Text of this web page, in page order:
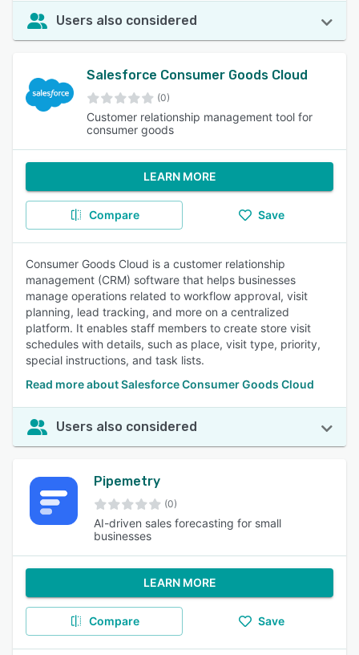
Users also considered
Salesforce Consumer Goods Cloud
(0)
Customer relationship management tool for
consumer goods
LEARN MORE
Compare Save
Consumer Goods Cloud is a customer relationship
management (CRM) software that helps businesses
manage operations related to workflow approval, visit
planning, lead tracking, and more on a centralized
platform. It enables staff members to create store visit
schedules with details, such as place, visit type, priority,
special instructions, and task lists.
Read more about Salesforce Consumer Goods Cloud
Users also considered
Pipemetry
(0)
AI-driven sales forecasting for small
businesses
LEARN MORE
Compare Save